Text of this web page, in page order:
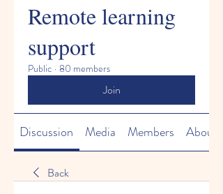
Remote learning
support
Public · 80 members
Join
Discussion Media Members About
Back